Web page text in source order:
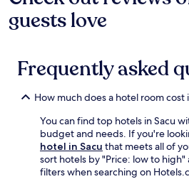
guests love
Frequently asked
How much does a hotel room cost
You can find top hotels in Sacu
budget and needs. If you're
hotel in Sacu that meets all of
sort hotels by "Price: low to
filters when searching on